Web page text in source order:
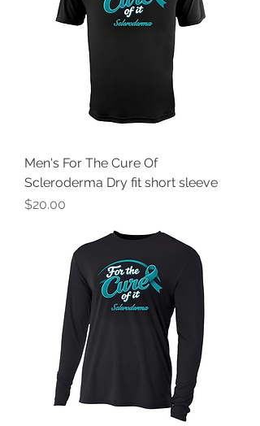
Men's For The Cure Of
Scleroderma Dry fit short sleeve
Price
$20.00